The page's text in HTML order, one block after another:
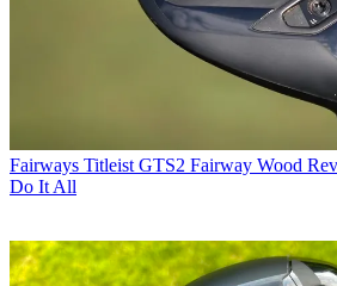
Fairways Titleist GTS2 Fairway Wood
Do It All